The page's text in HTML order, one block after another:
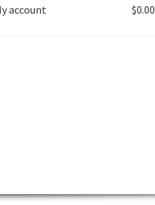
account
SFF M900Shop
$0.00